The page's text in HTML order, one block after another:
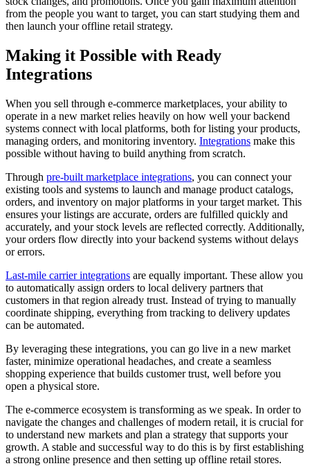
from the people you want to target, you can start studying them and
then launch your offline retail strategy.
Making it Possible with Ready
Integrations
When you sell through e-commerce marketplaces, your ability to
operate in a new market relies heavily on how well your backend
systems connect with local platforms, both for listing your products,
managing orders, and monitoring inventory. Integrations make this
possible without having to build anything from scratch.
Through pre-built marketplace integrations, you can connect your
existing tools and systems to launch and manage product catalogs,
orders, and inventory on major platforms in your target market. This
ensures your listings are accurate, orders are fulfilled quickly and
accurately, and your stock levels are reflected correctly. Additionally,
your orders flow directly into your backend systems without delays
or errors.
Last-mile carrier integrations are equally important. These allow you
to automatically assign orders to local delivery partners that
customers in that region already trust. Instead of trying to manually
coordinate shipping, everything from tracking to delivery updates
can be automated.
By leveraging these integrations, you can go live in a new market
faster, minimize operational headaches, and create a seamless
shopping experience that builds customer trust, well before you
open a physical store.
The e-commerce ecosystem is transforming as we speak. In order to
navigate the changes and challenges of modern retail, it is crucial for
to understand new markets and plan a strategy that supports your
growth. A stable and successful way to do this is by first establishing
a strong online presence and then setting up offline retail stores.